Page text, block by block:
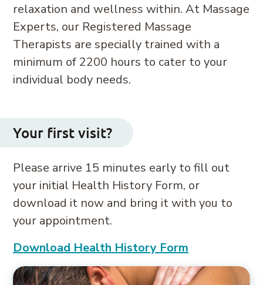
relaxation and wellness within. At Massage
Experts, our Registered Massage
Therapists are specially trained with a
minimum of 2200 hours to cater to your
individual body needs.
Your first visit?
Please arrive 15 minutes early to fill out
your initial Health History Form, or
download it now and bring it with you to
your appointment.
Download Health History Form